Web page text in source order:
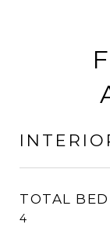
TOTAL
4